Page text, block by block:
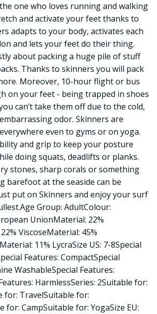
one who loves running and walking
and activate your feet thanks to
adapts to your body, activates each
and lets your feet do their thing.
about packing a huge pile of stuff
Thanks to skinners you will pack
Moreover, 10-hour flight or bus
on your feet - being trapped in shoes
can’t take them off due to the cold,
odor. Skinners are
even to gyms or on yoga.
and grip to keep your posture
doing squats, deadlifts or planks.
stones, sharp corals or something
barefoot at the seaside can be
put on Skinners and enjoy your surf
Group: AdultColour:
UnionMaterial: 22%
ViscoseMaterial: 45%
11% LycraSize US: 7-8Special
Features: CompactSpecial
WashableSpecial Features:
HarmlessSeries: 2Suitable for:
for: TravelSuitable for:
for: CampSuitable for: YogaSize EU: